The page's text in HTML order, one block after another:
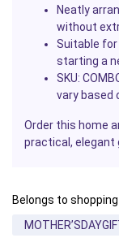
Neatly
without
Suitable for
starting a
SKU:
vary based
Order this home
practical, elegant
Belongs to